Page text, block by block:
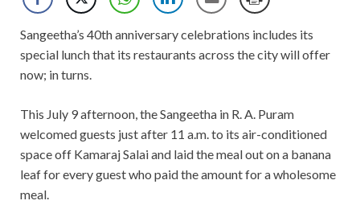
Sangeetha’s 40th anniversary celebrations includes its
special lunch that its restaurants across the city will offer
now; in turns.
This July 9 afternoon, the Sangeetha in R. A. Puram
welcomed guests just after 11 a.m. to its air-conditioned
space off Kamaraj Salai and laid the meal out on a banana
leaf for every guest who paid the amount for a wholesome
meal.